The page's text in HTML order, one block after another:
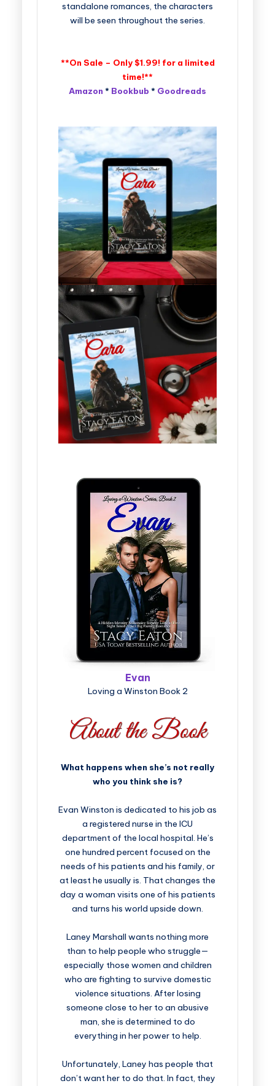
standalone romances, the characters
will be seen throughout the series.
**On Sale – Only $1.99! for a limited
time!**
Amazon * Bookbub * Goodreads
Evan
Loving a Winston Book 2
What happens when she’s not really
who you think she is?
Evan Winston is dedicated to his job as
a registered nurse in the ICU
department of the local hospital. He’s
one hundred percent focused on the
needs of his patients and his family, or
at least he usually is. That changes the
day a woman visits one of his patients
and turns his world upside down.
Laney Marshall wants nothing more
than to help people who struggle—
especially those women and children
who are fighting to survive domestic
violence situations. After losing
someone close to her to an abusive
man, she is determined to do
everything in her power to help.
Unfortunately, Laney has people that
don’t want her to do that. In fact, they